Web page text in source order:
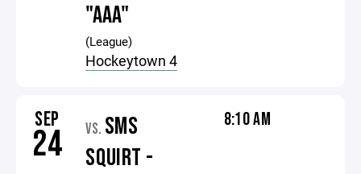
"AAA"
(League)
Hockeytown 4
SEP
24 VS. SMS
SQUIRT -
8:10 AM